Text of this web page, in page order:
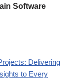
Software
Delivering
to Every